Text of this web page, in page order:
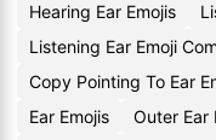
Hearing Ear Emojis
Listening Ear Emoji
Copy Pointing To Ear
Ear Emojis
Outer Ear